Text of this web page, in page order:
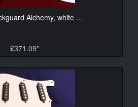
Alchemy, white ...
£371.09*